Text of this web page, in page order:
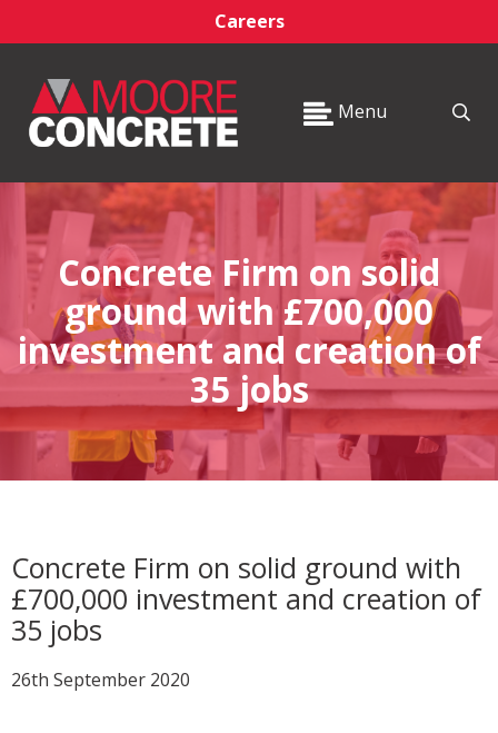
Careers
Menu
Concrete Firm on solid
ground with £700,000
investment and creation of
35 jobs
Concrete Firm on solid ground with
£700,000 investment and creation of
35 jobs
26th September 2020